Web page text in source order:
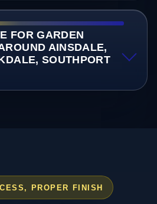
FOR GARDEN
AINSDALE,
SOUTHPORT
PROPER FINISH